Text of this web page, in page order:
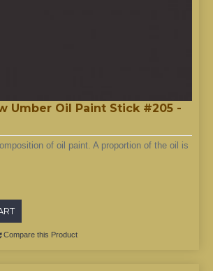
Umber Oil Paint Stick #205 -
of oil paint. A proportion of the oil is
Compare this Product